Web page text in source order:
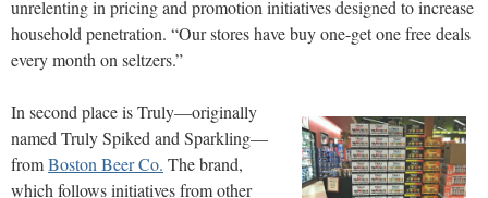
unrelenting in pricing and promotion initiatives designed to increase
household penetration. “Our stores have buy one-get one free deals
every month on seltzers.”
In second place is Truly—originally
named Truly Spiked and Sparkling—
fromBoston Beer Co. The brand,
which follows initiatives from other